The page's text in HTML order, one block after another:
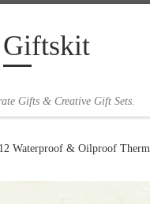
Giftskit
Gifts & Creative Gift Sets.
Waterproof & Oilproof